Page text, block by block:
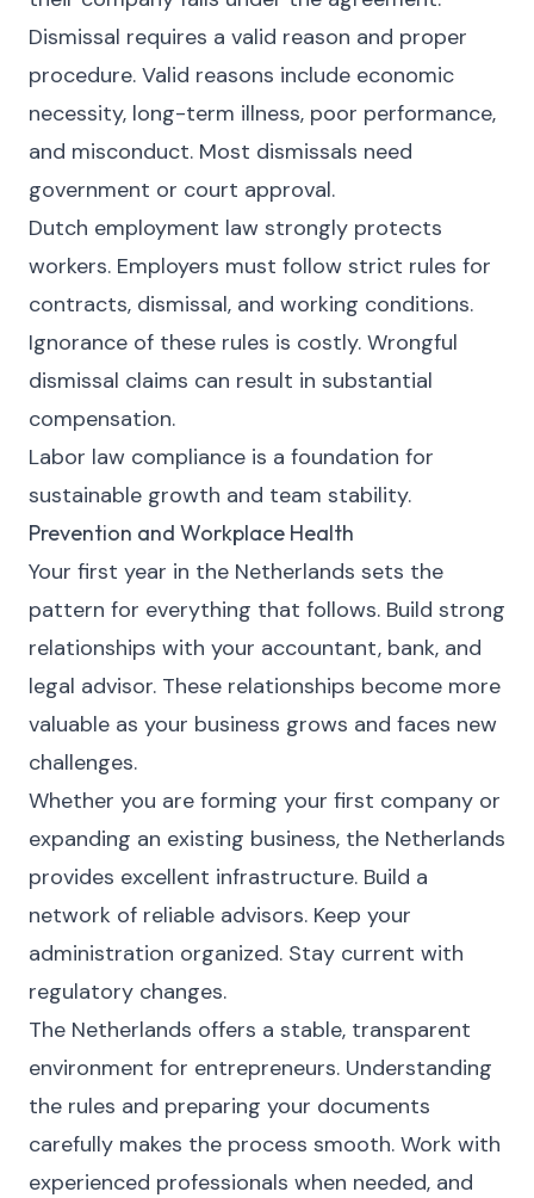
Dismissal requires a valid reason and proper
procedure. Valid reasons include economic
necessity, long-term illness, poor performance,
and misconduct. Most dismissals need
government or court approval.
Dutch employment law strongly protects
workers. Employers must follow strict rules for
contracts, dismissal, and working conditions.
Ignorance of these rules is costly. Wrongful
dismissal claims can result in substantial
compensation.
Labor law compliance is a foundation for
sustainable growth and team stability.
Prevention and Workplace Health
Your first year in the Netherlands sets the
pattern for everything that follows. Build strong
relationships with your accountant, bank, and
legal advisor. These relationships become more
valuable as your business grows and faces new
challenges.
Whether you are forming your first company or
expanding an existing business, the Netherlands
provides excellent infrastructure. Build a
network of reliable advisors. Keep your
administration organized. Stay current with
regulatory changes.
The Netherlands offers a stable, transparent
environment for entrepreneurs. Understanding
the rules and preparing your documents
carefully makes the process smooth. Work with
experienced professionals when needed, and